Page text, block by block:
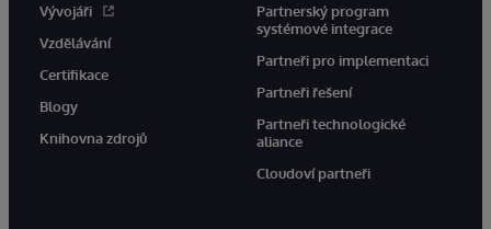
Vývojáři
Vzdělávání
Certifikace
Blogy
Knihovna zdrojů
Partnerský program
systémové integrace
Partneři pro implementaci
Partneři řešení
Partneři technologické
aliance
Cloudoví partneři